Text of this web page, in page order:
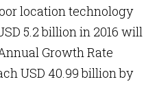
location technology
5.2 billion in 2016 will
Growth Rate
USD 40.99 billion by